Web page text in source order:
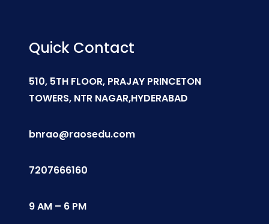
Quick Contact
510, 5TH FLOOR, PRAJAY PRINCETON
TOWERS, NTR NAGAR,HYDERABAD
bnrao@raosedu.com
7207666160
9 AM – 6 PM